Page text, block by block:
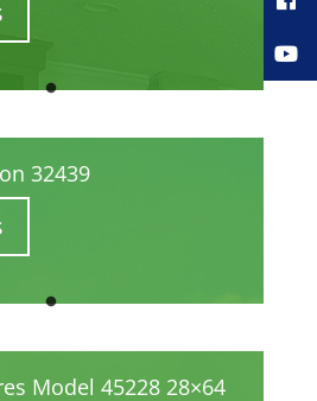
32439
Model 45228 28×64